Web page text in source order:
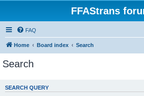
FFAStrans
FAQ
Home Board index Search
Search
SEARCH QUERY